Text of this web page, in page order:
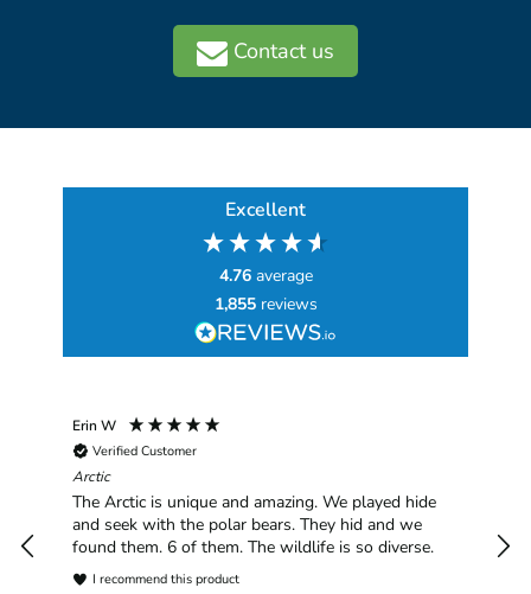
Contact us
Excellent
4.76 average
1,855 reviews
Erin W
Verified Customer
Arctic
The Arctic is unique and amazing. We played hide
and seek with the polar bears. They hid and we
found them. 6 of them. The wildlife is so diverse.
I recommend this product